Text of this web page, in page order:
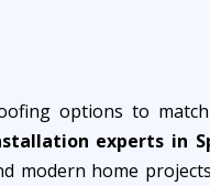
options to
experts in
modern home